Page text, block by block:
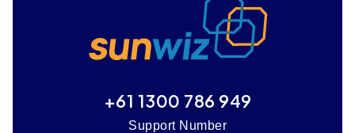
+61 1300 786 949
Support Number